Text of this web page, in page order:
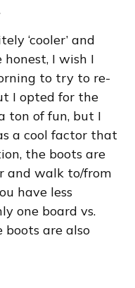
‘cooler’ and
honest, I wish I
to try to re-
I opted for the
ton of fun, but I
a cool factor that
the boots are
and walk to/from
have less
one board vs.
boots are also